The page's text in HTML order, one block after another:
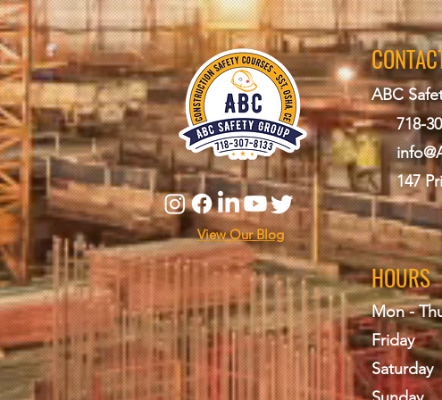
View Our Blog
ABC
718-
147
HOURS
Mon -
Friday
Saturday